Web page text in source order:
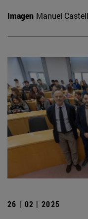
Imagen Manuel
26 | 02 | 2025